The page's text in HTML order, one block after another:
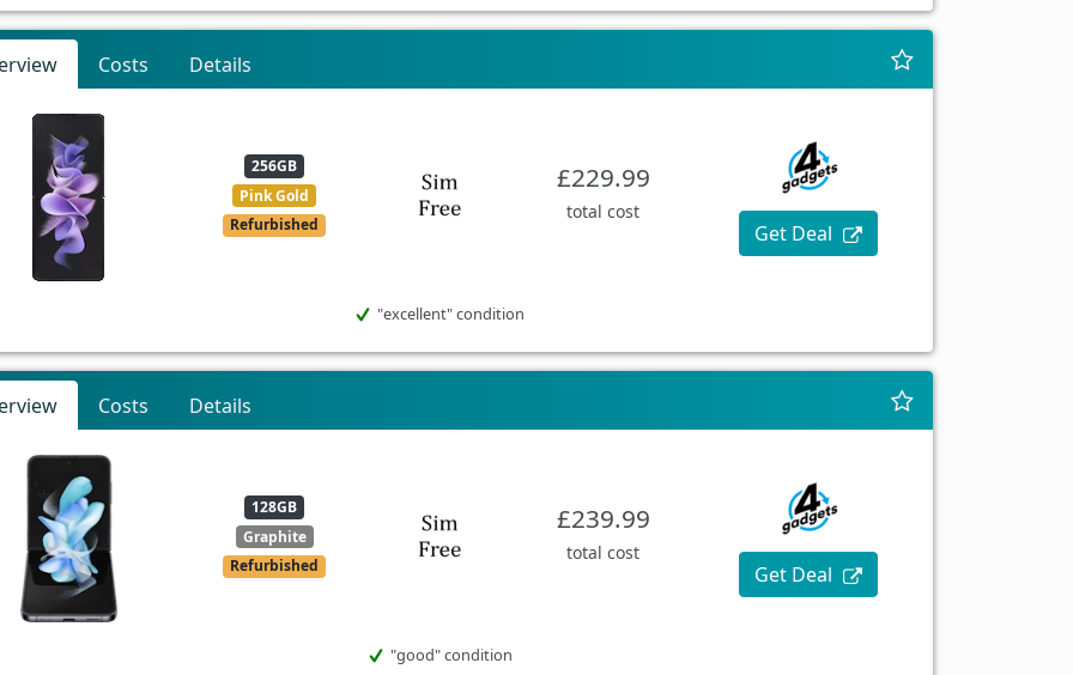
Costs Details
256GB
Pink Gold
Refurbished
£229.99
total cost
Get Deal
"excellent" condition
Costs Details
128GB
Graphite
Refurbished
£239.99
total cost
Get Deal
"good" condition